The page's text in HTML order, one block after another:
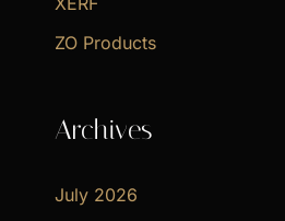
ZO Products
Archives
July 2026